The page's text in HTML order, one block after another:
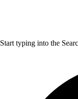
Start typing into the